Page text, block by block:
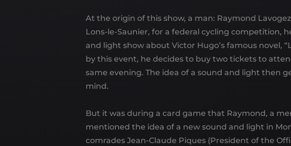
At the origin of this show, a man: Raymond
Lons-le-Saunier, for a federal cycling competition,
and light show about Victor Hugo’s famous novel,
by this event, he decides to buy two tickets to
same evening. The idea of ​​a sound and light then
mind.
But it was during a card game that Raymond, a
mentioned the idea of ​​a new sound and light in
comrades Jean-Claude Piques (President of the